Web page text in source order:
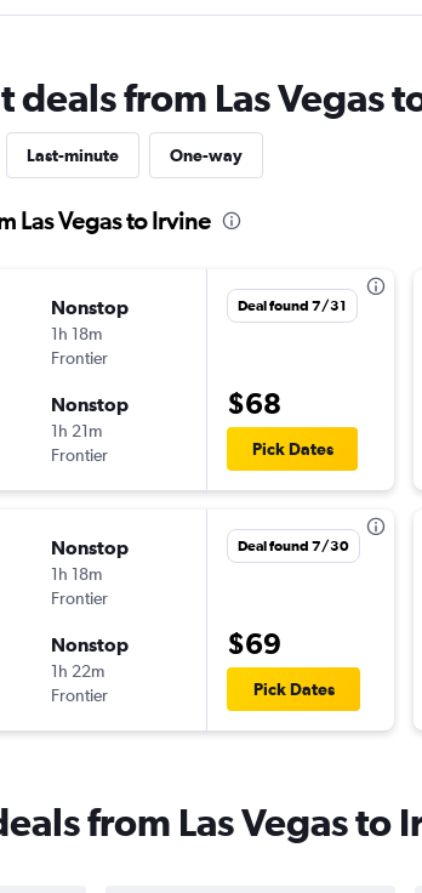
deals from Las Vegas
Last-minute One-way
Las Vegas to Irvine
Nonstop
1h 18m
Frontier
Nonstop
1h 21m
Frontier
Deal found 7/31
$68
Pick Dates
Nonstop
1h 18m
Frontier
Nonstop
1h 22m
Frontier
Deal found 7/30
$69
Pick Dates
from Las Vegas to